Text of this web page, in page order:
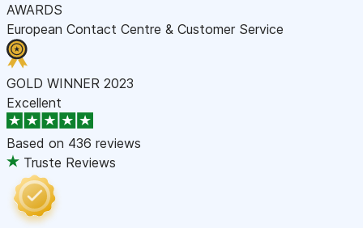
AWARDS
European Contact Centre & Customer Service
GOLD WINNER 2023
Excellent
Based on 436 reviews
Truste Reviews